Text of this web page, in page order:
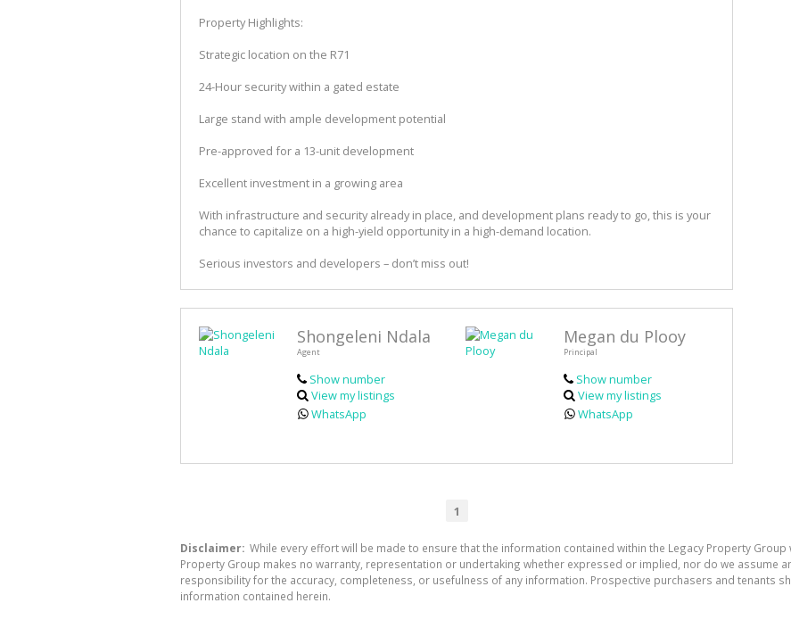
Property Highlights:
Strategic location on the R71
24-Hour security within a gated estate
Large stand with ample development potential
Pre-approved for a 13-unit development
Excellent investment in a growing area
With infrastructure and security already in place, and development plans ready to go, this is your
chance to capitalize on a high-yield opportunity in a high-demand location.
Serious investors and developers – don’t miss out!
Shongeleni Ndala
Agent
Show number
View my listings
WhatsApp
Megan du Plooy
Principal
Show number
View my listings
WhatsApp
1
Disclaimer: While every effort will be made to ensure that the information contained within the Legacy Property
Property Group makes no warranty, representation or undertaking whether expressed or implied, nor do we assume
responsibility for the accuracy, completeness, or usefulness of any information. Prospective purchasers and tenants
information contained herein.